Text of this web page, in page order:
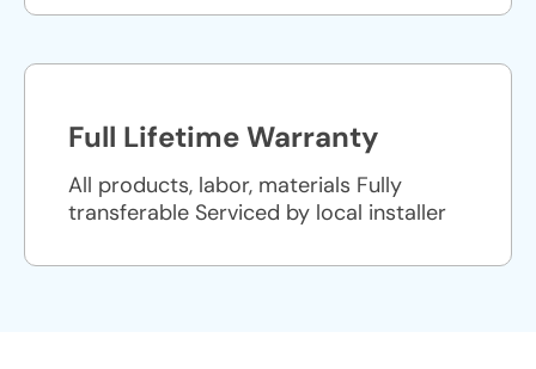
Full Lifetime Warranty
All products, labor, materials Fully
transferable Serviced by local installer